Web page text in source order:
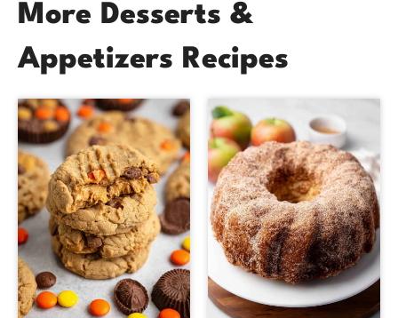
More Desserts &
Appetizers Recipes